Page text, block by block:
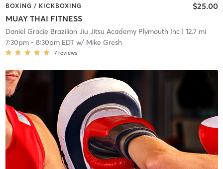
BOXING / KICKBOXING
MUAY THAI FITNESS
$25.00
Daniel Gracie Brazilian Jiu Jitsu Academy Plymouth Inc| 12.7 mi
7:30pm- 8:30pm EDTw/ Mike Gresh
7 reviews